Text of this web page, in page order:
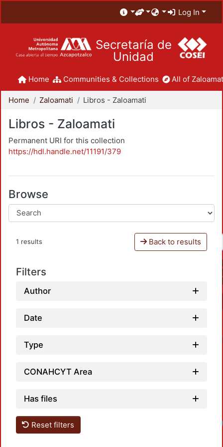
Log In
Secretaría de
Unidad
Home Communities & Collections All of
Home Zaloamati Libros - Zaloamati
Libros - Zaloamati
Permanent URI for this collection
https://hdl.handle.net/11191/379
Browse
1 results Back to results
Filters
Author
Date
Type
CONAHCYT Area
Has files
Reset filters